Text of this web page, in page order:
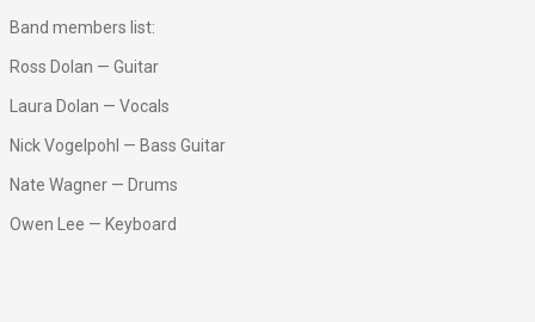
Band members list:
Ross Dolan — Guitar
Laura Dolan — Vocals
Nick Vogelpohl — Bass Guitar
Nate Wagner — Drums
Owen Lee — Keyboard